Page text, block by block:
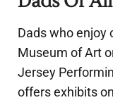
Dads who enjoy
Museum of Art
Jersey
offers exhibits